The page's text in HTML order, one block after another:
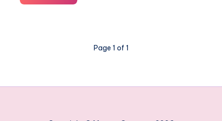
10
this
Page 1 of 1